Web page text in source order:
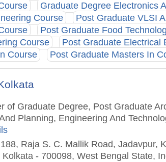
Graduate Degree Electronics
Course
Post Graduate VLSI
Post Graduate Food
Course
Post Graduate Electrical
Course
Post Graduate Masters In
of Graduate Degree, Post Graduate
Planning, Engineering And
Raja S. C. Mallik Road, Jadavpur,
- 700098, West Bengal State,